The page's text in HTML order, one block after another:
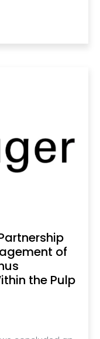
of
the Pulp